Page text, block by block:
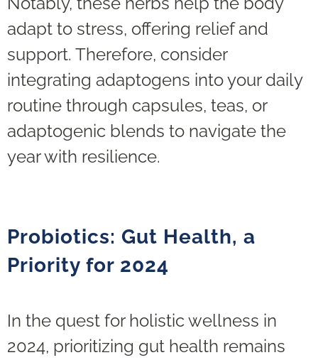
adapt to stress, offering relief and
support. Therefore, consider
integrating adaptogens into your daily
routine through capsules, teas, or
adaptogenic blends to navigate the
year with resilience.
Probiotics: Gut Health, a
Priority for 2024
In the quest for holistic wellness in
2024, prioritizing gut health remains